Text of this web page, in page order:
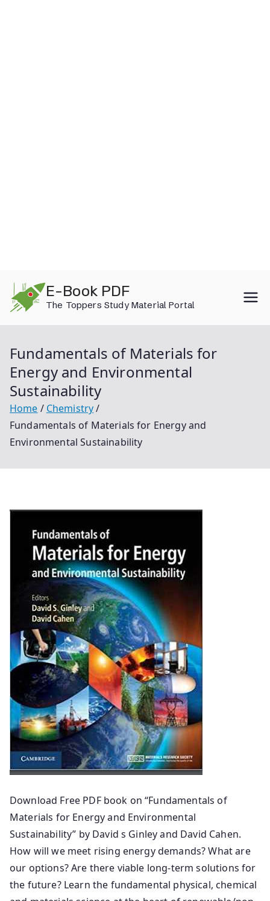
content
E-Book PDF
The Toppers Study Material Portal
Fundamentals of Materials for
Energy and Environmental
Sustainability
Home
Chemistry
Fundamentals of Materials for Energy and
Environmental Sustainability
Download Free PDF book on “Fundamentals of
Materials for Energy and Environmental
Sustainability” by David s Ginley and David Cahen.
How will we meet rising energy demands? What are
our options? Are there viable long-term solutions for
the future? Learn the fundamental physical, chemical